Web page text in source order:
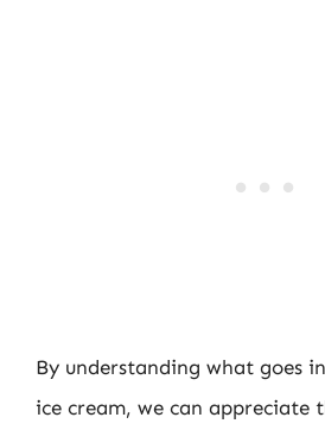
By understanding what goes
ice cream, we can appreciate